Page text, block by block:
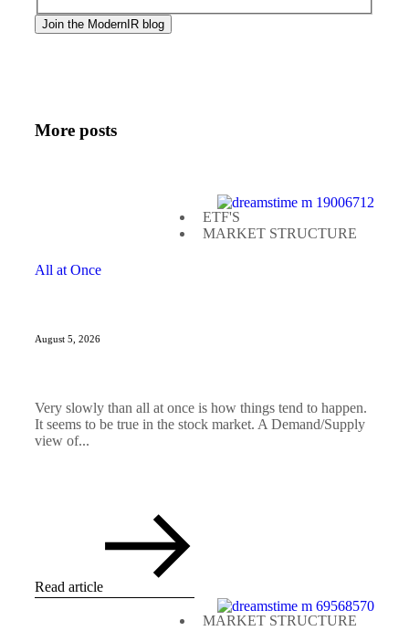
More posts
ETF'S
MARKET STRUCTURE
All at Once
August 5, 2026
Very slowly than all at once is how things tend to happen.
It seems to be true in the stock market. A Demand/Supply
view of...
Read article
MARKET STRUCTURE